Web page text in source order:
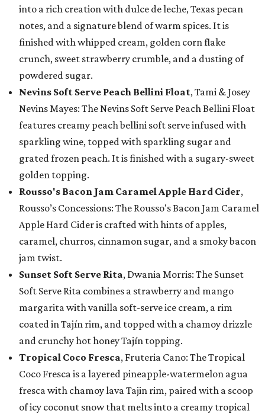
into a rich creation with dulce de leche, Texas pecan
notes, and a signature blend of warm spices. It is
finished with whipped cream, golden corn flake
crunch, sweet strawberry crumble, and a dusting of
powdered sugar.
Nevins Soft Serve Peach Bellini Float, Tami & Josey
Nevins Mayes: The Nevins Soft Serve Peach Bellini Float
features creamy peach bellini soft serve infused with
sparkling wine, topped with sparkling sugar and
grated frozen peach. It is finished with a sugary-sweet
golden topping.
Rousso's Bacon Jam Caramel Apple Hard Cider,
Rousso’s Concessions: The Rousso's Bacon Jam Caramel
Apple Hard Cider is crafted with hints of apples,
caramel, churros, cinnamon sugar, and a smoky bacon
jam twist.
Sunset Soft Serve Rita, Dwania Morris: The Sunset
Soft Serve Rita combines a strawberry and mango
margarita with vanilla soft-serve ice cream, a rim
coated in Tajín rim, and topped with a chamoy drizzle
and crunchy hot honey Tajín topping.
Tropical Coco Fresca, Fruteria Cano: The Tropical
Coco Fresca is a layered pineapple-watermelon agua
fresca with chamoy lava Tajin rim, paired with a scoop
of icy coconut snow that melts into a creamy tropical